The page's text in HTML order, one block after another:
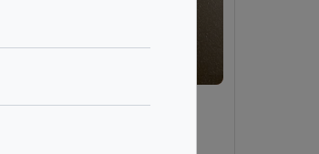
VA189 - Brown Grey